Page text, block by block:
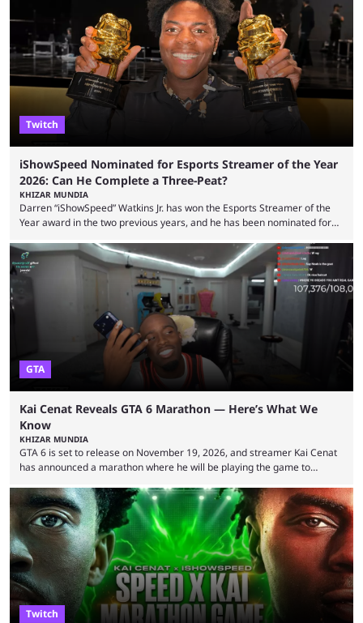
but the platform is seemingly shifting to a more revenue-focused
approach, as it has introduced ads and also stopped giving creators
high-money deals. However, the platform is still developing new
features and improving existing ones to provide a better user
experience. Some ...
Twitch
iShowSpeed Nominated for Esports Streamer of the Year
2026: Can He Complete a Three-Peat?
KHIZAR MUNDIA
Darren “iShowSpeed” Watkins Jr. has won the Esports Streamer of the
Year award in the two previous years, and he has been nominated for
2026 has been a massively successful year for iShowSpeed, as he
became one of the first creators in the world to livestream the FIFA
World Cup. He was also featured in the FIFA ...
GTA
Kai Cenat Reveals GTA 6 Marathon — Here’s What We
Know
KHIZAR MUNDIA
GTA 6 is set to release on November 19, 2026, and streamer Kai Cenat
has announced a marathon where he will be playing the game to
with a massive player base, and several streamers have revealed
intentions of playing the game live. Kick streamer Adin Ross has gone as
far as to state that people can ...
Twitch